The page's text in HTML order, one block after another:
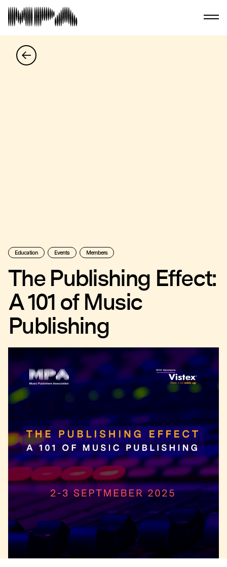
Education Events Members
The Publishing Effect:
A 101 of Music
Publishing